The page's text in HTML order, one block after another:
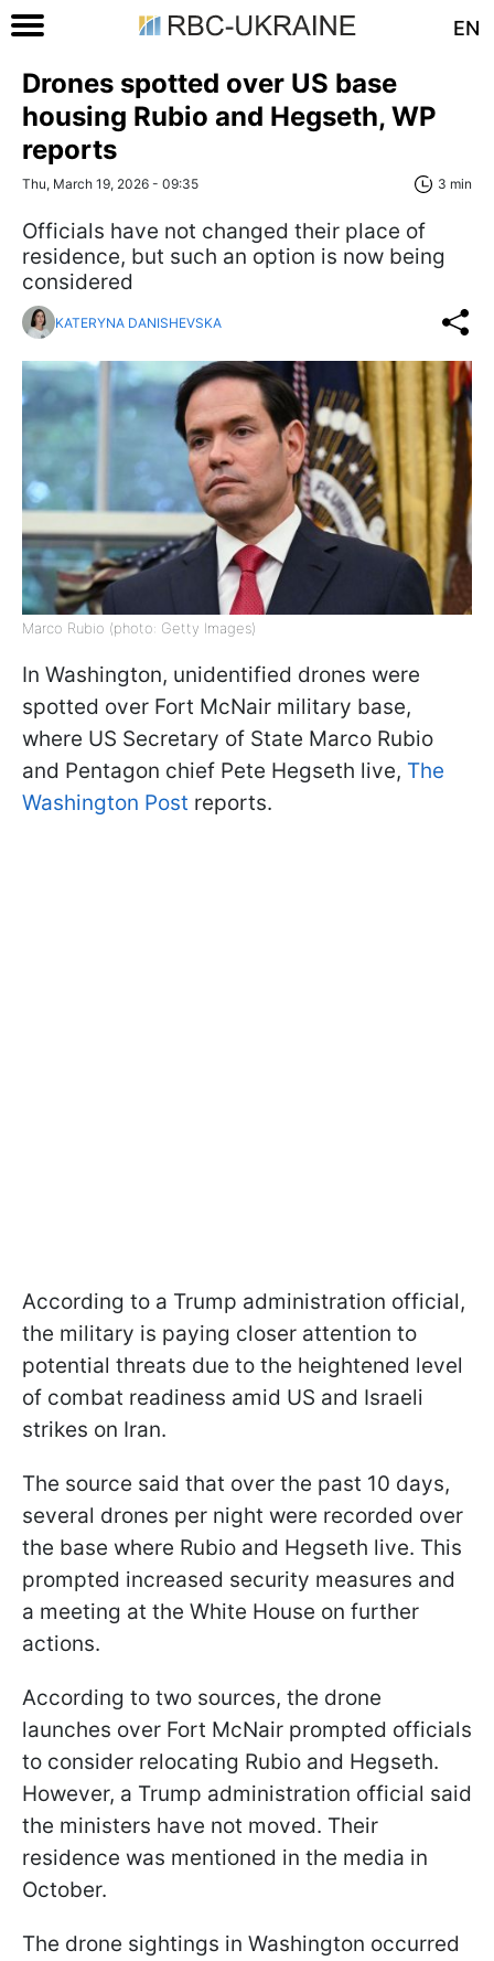
EN
Drones spotted over US base
housing Rubio and Hegseth, WP
reports
Thu, March 19, 2026 - 09:35 3 min
Officials have not changed their place of
residence, but such an option is now being
considered
KATERYNA DANISHEVSKA
Marco Rubio (photo: Getty Images)
In Washington, unidentified drones were
spotted over Fort McNair military base,
where US Secretary of State Marco Rubio
and Pentagon chief Pete Hegseth live, The
Washington Post reports.
According to a Trump administration official,
the military is paying closer attention to
potential threats due to the heightened level
of combat readiness amid US and Israeli
strikes on Iran.
The source said that over the past 10 days,
several drones per night were recorded over
the base where Rubio and Hegseth live. This
prompted increased security measures and
a meeting at the White House on further
actions.
According to two sources, the drone
launches over Fort McNair prompted officials
to consider relocating Rubio and Hegseth.
However, a Trump administration official said
the ministers have not moved. Their
residence was mentioned in the media in
October.
The drone sightings in Washington occurred